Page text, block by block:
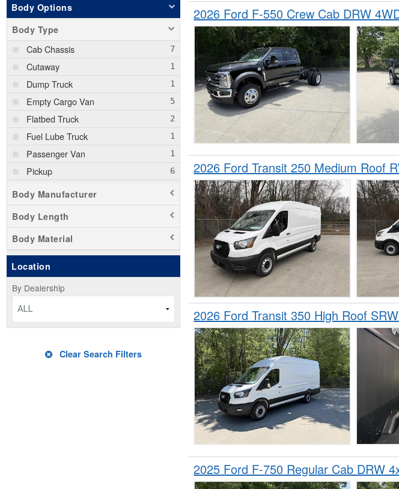
Body Options
Body Type
Cab Chassis
Cutaway
Dump Truck
Empty Cargo Van
Flatbed Truck
Fuel Lube Truck
Passenger Van
Pickup
Service Truck
Body Manufacturer
Body Length
Body Material
Location
By Dealership
ALL
Clear Search Filters
2026 Ford F-550 Crew Cab DRW
2026 Ford Transit 250 Medium Roof
2026 Ford Transit 350 High Roof
2025 Ford F-750 Regular Cab DRW